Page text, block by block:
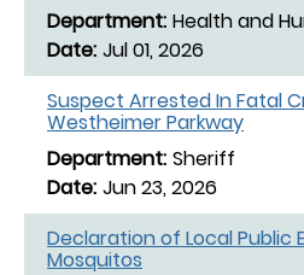
Health and
Jul 01, 2026
Suspect Arrested In Fatal
Westheimer Parkway
Sheriff
Jun 23, 2026
Declaration of Local Public
Mosquitos